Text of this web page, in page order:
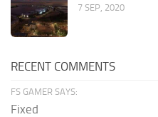
7 SEP, 2020
RECENT COMMENTS
FS GAMER SAYS:
Fixed